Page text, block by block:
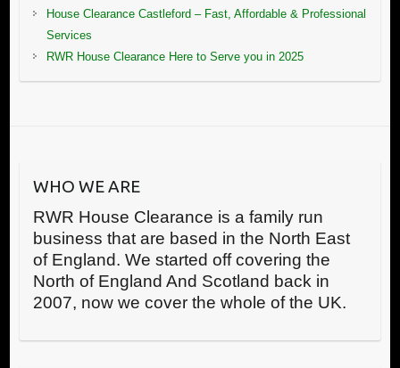
House Clearance Castleford – Fast, Affordable & Professional
Services
RWR House Clearance Here to Serve you in 2025
WHO WE ARE
RWR House Clearance is a family run
business that are based in the North East
of England. We started off covering the
North of England And Scotland back in
2007, now we cover the whole of the UK.